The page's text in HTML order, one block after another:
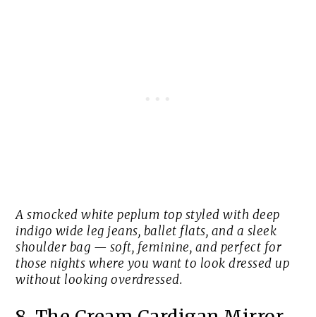
A smocked white peplum top styled with deep
indigo wide leg jeans, ballet flats, and a sleek
shoulder bag — soft, feminine, and perfect for
those nights where you want to look dressed up
without looking overdressed.